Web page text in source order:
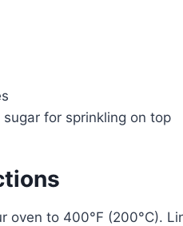
for sprinkling on top
oven to 400°F (200°C).